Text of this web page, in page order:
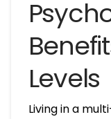
Levels
Living in a